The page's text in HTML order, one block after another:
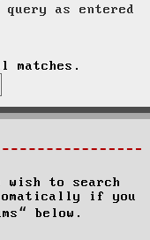
as entered
matches.
wish to search
if you
below.